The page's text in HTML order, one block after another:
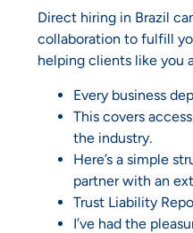
Direct hiring in Brazil
collaboration to fulfill
helping clients like you
Every business
This covers
the industry.
Here’s a simple
partner with an
Trust Liability
I’ve had the